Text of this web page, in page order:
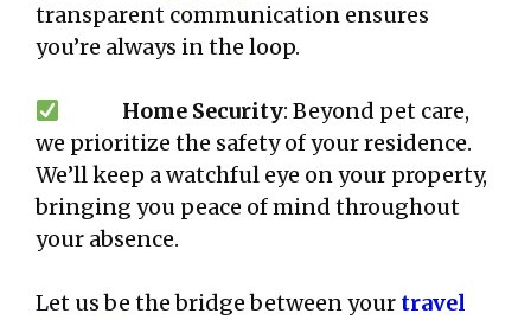
transparent communication ensures
you’re always in the loop.
Home Security: Beyond pet care,
we prioritize the safety of your residence.
We’ll keep a watchful eye on your property,
bringing you peace of mind throughout
your absence.
Let us be the bridge between your travel